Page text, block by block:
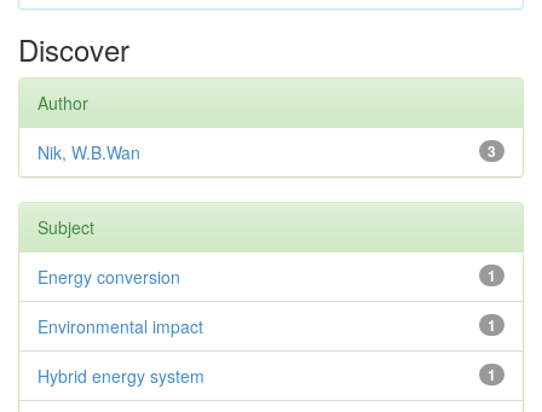
Discover
Author
3
Nik, W.B.Wan
Subject
1
Energy conversion
1
Environmental impact
1
Hybrid energy system